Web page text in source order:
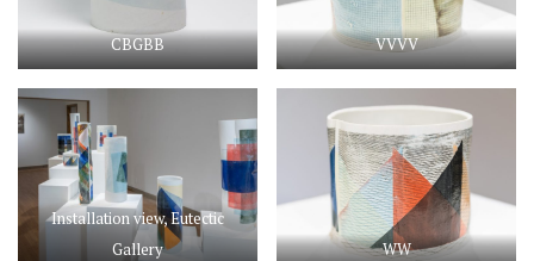
CBGBB VVVV
Installation view, Eutectic
Gallery
WW